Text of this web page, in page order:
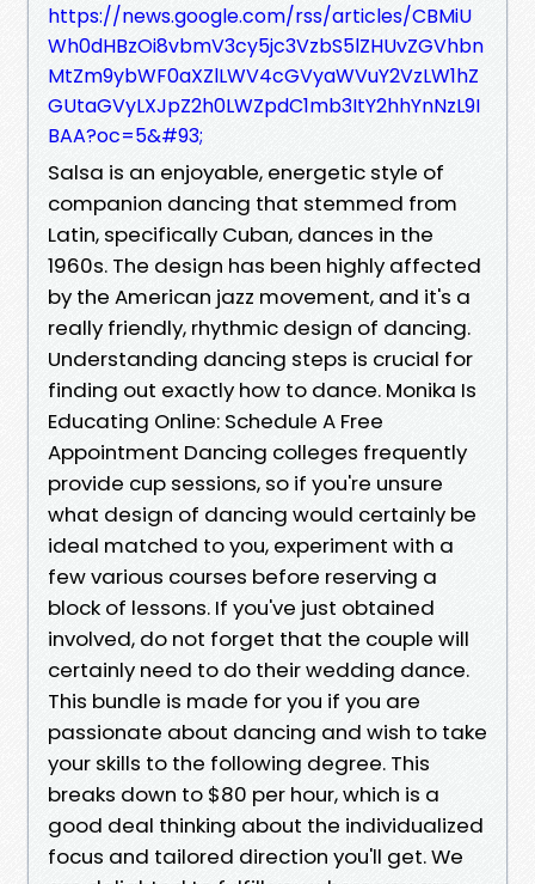
https://news.google.com/rss/articles/CBMiU
Wh0dHBzOi8vbmV3cy5jc3VzbS5lZHUvZGVhbn
MtZm9ybWF0aXZlLWV4cGVyaWVuY2VzLW1hZ
GUtaGVyLXJpZ2h0LWZpdC1mb3ItY2hhYnNzL9I
BAA?oc=5&#93;
Salsa is an enjoyable, energetic style of
companion dancing that stemmed from
Latin, specifically Cuban, dances in the
1960s. The design has been highly affected
by the American jazz movement, and it's a
really friendly, rhythmic design of dancing.
Understanding dancing steps is crucial for
finding out exactly how to dance. Monika Is
Educating Online: Schedule A Free
Appointment Dancing colleges frequently
provide cup sessions, so if you're unsure
what design of dancing would certainly be
ideal matched to you, experiment with a
few various courses before reserving a
block of lessons. If you've just obtained
involved, do not forget that the couple will
certainly need to do their wedding dance.
This bundle is made for you if you are
passionate about dancing and wish to take
your skills to the following degree. This
breaks down to $80 per hour, which is a
good deal thinking about the individualized
focus and tailored direction you'll get. We